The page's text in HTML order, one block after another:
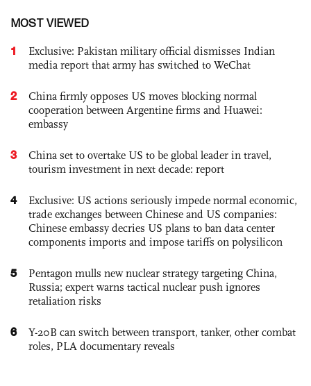
MOST VIEWED
1
Exclusive: Pakistan military official dismisses Indian
media report that army has switched to WeChat
2
China firmly opposes US moves blocking normal
cooperation between Argentine firms and Huawei:
embassy
3
China set to overtake US to be global leader in travel,
tourism investment in next decade: report
4
Exclusive: US actions seriously impede normal economic,
trade exchanges between Chinese and US companies:
Chinese embassy decries US plans to ban data center
components imports and impose tariffs on polysilicon
5
Pentagon mulls new nuclear strategy targeting China,
Russia; expert warns tactical nuclear push ignores
retaliation risks
6
Y-20B can switch between transport, tanker, other combat
roles, PLA documentary reveals